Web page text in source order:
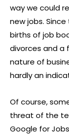
way we could
new jobs.
births of job
divorces and a
nature of
hardly an
Of course,
threat of the
Google for